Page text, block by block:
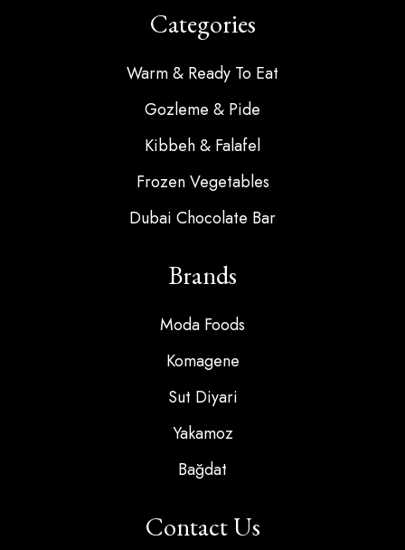
Categories
Warm & Ready To Eat
Gozleme & Pide
Kibbeh & Falafel
Frozen Vegetables
Dubai Chocolate Bar
Brands
Moda Foods
Komagene
Sut Diyari
Yakamoz
Bağdat
Contact Us